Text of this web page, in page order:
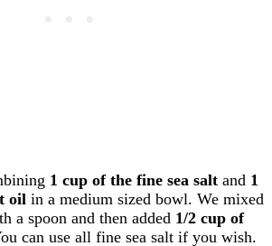
1 cup of the fine sea salt and 1
oil in a medium sized bowl. We mixed
a spoon and then added 1/2 cup of
can use all fine sea salt if you wish.